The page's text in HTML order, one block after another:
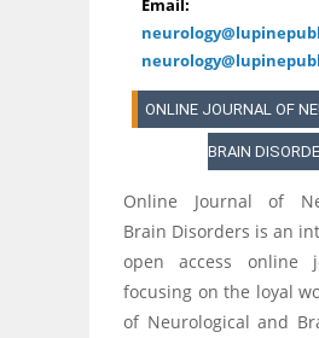
Email:
ONLINE JOURNAL OF
BRAIN
Online Journal of
Brain Disorders is an
open access online
focusing on the loyal
of Neurological and